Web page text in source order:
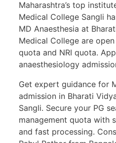
Maharashtra’s top
Medical College Sangli
MD Anaesthesia at
Medical College are
quota and NRI quota.
anaesthesiology
Get expert guidance for
admission in Bharati
Sangli. Secure your PG
management quota with
and fast processing.